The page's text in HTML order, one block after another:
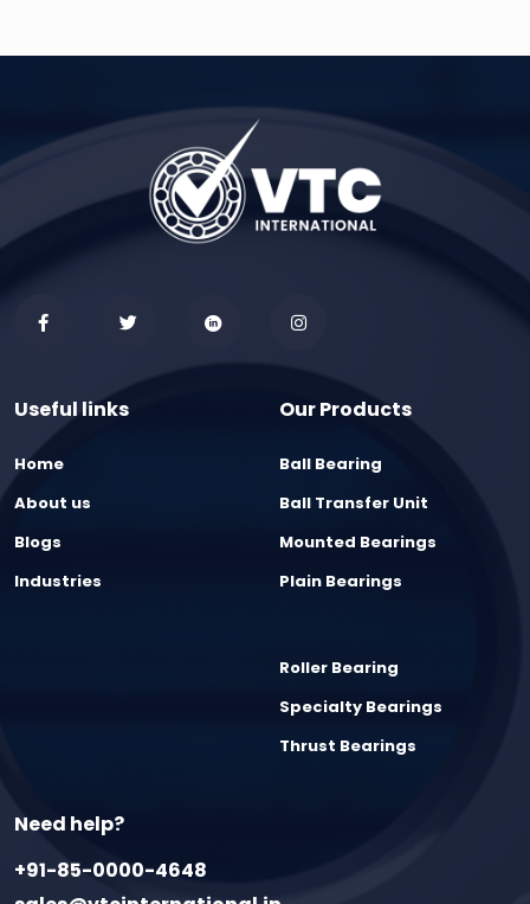
Useful links
Home
About us
Blogs
Industries
Our Products
Ball Bearing
Ball Transfer Unit
Mounted Bearings
Plain Bearings
Roller Bearing
Specialty Bearings
Thrust Bearings
Need help?
+91-85-0000-4648